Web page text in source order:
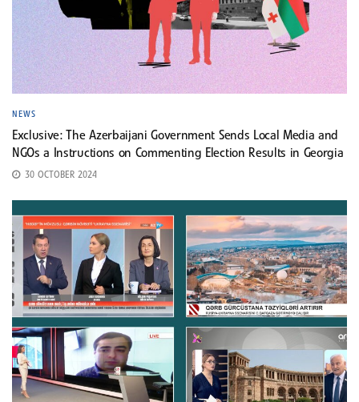
NEWS
Exclusive: The Azerbaijani Government Sends Local Media and
NGOs a Instructions on Commenting Election Results in Georgia
30 OCTOBER 2024